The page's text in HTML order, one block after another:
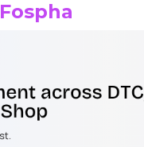
Fospha